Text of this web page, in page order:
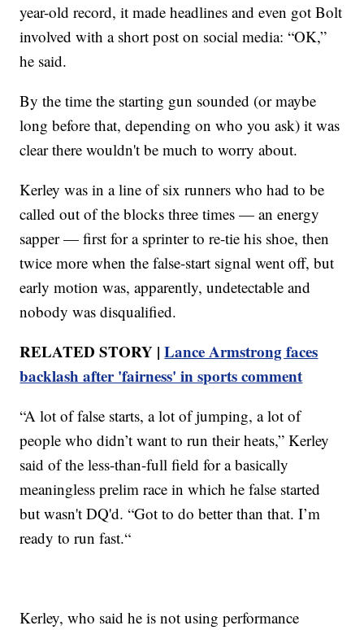
year-old record, it made headlines and even got Bolt
involved with a short post on social media: “OK,”
he said.
By the time the starting gun sounded (or maybe
long before that, depending on who you ask) it was
clear there wouldn't be much to worry about.
Kerley was in a line of six runners who had to be
called out of the blocks three times — an energy
sapper — first for a sprinter to re-tie his shoe, then
twice more when the false-start signal went off, but
early motion was, apparently, undetectable and
nobody was disqualified.
RELATED STORY |Lance Armstrong faces
backlash after 'fairness' in sports comment
“A lot of false starts, a lot of jumping, a lot of
people who didn’t want to run their heats,” Kerley
said of the less-than-full field for a basically
meaningless prelim race in which he false started
but wasn't DQ'd. “Got to do better than that. I’m
ready to run fast.“
Kerley, who said he is not using performance